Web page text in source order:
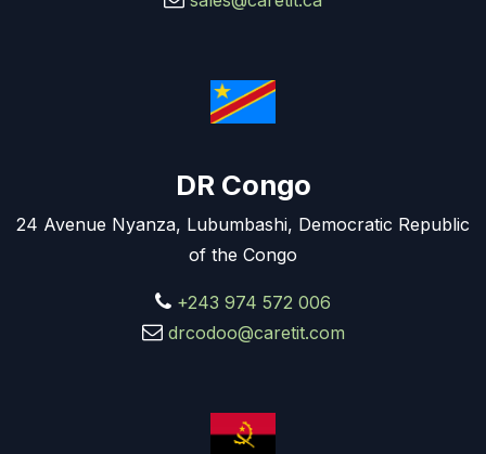
DR Congo
24 Avenue Nyanza, Lubumbashi, Democratic Republic
of the Congo
+243 974 572 006
drcodoo@caretit.com